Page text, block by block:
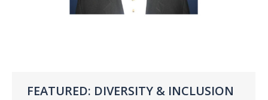
FEATURED: DIVERSITY & INCLUSION